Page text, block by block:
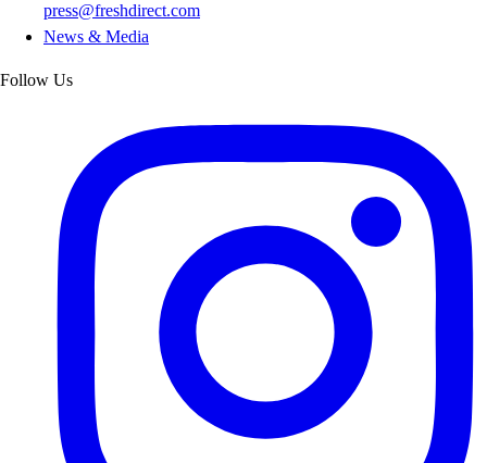
press@freshdirect.com
News & Media
Follow Us